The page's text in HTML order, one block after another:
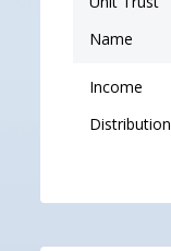
Name
Income
Distribution